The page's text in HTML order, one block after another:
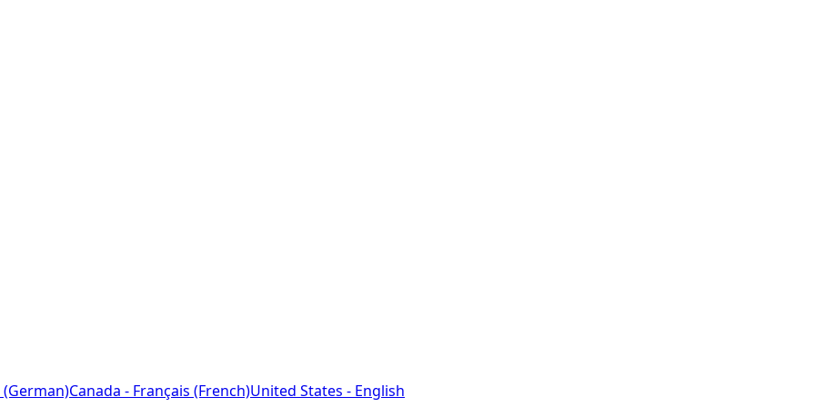
Canada - Français (French)United States - English